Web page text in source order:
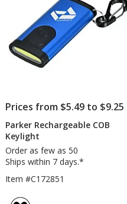
Prices from $5.49 to $9.25
Parker Rechargeable COB
Keylight
Order as few as 50
Ships within 7 days.*
Item #C172851